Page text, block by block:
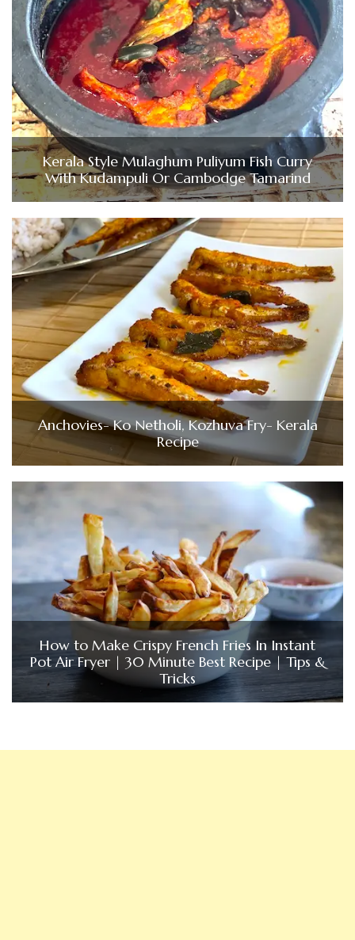
Kerala Style Mulaghum Puliyum Fish Curry
With Kudampuli Or Cambodge Tamarind
Anchovies- Ko Netholi, Kozhuva Fry- Kerala
Recipe
How to Make Crispy French Fries In Instant
Pot Air Fryer | 30 Minute Best Recipe | Tips &
Tricks